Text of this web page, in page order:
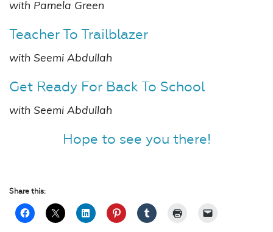
with Pamela Green
Teacher To Trailblazer
with Seemi Abdullah
Get Ready For Back To School
with Seemi Abdullah
Hope to see you there!
Share this: